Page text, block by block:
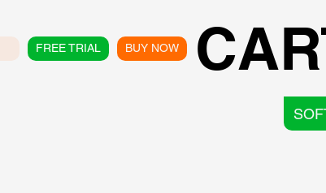
FREE TRIAL BUY NOW